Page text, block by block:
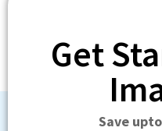
Get
Save